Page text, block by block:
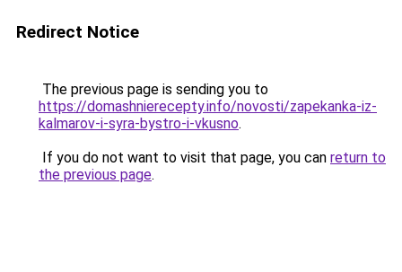
Redirect Notice
The previous page is sending you to
https://domashnierecepty.info/novosti/zapekanka-iz-
kalmarov-i-syra-bystro-i-vkusno.
If you do not want to visit that page, you can return to
the previous page.